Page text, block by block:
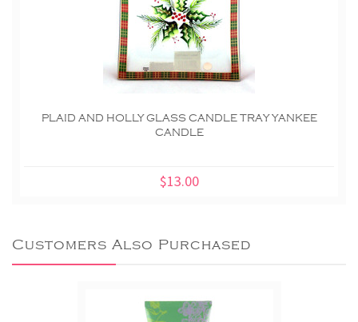
PLAID AND HOLLY GLASS CANDLE TRAY YANKEE
CANDLE
$13.00
Customers Also Purchased